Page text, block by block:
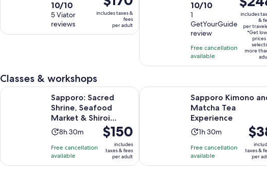
duration
is
6
hours
10.0
out
of
10
10/10
5 Viator
reviews
is
$170
per
includes taxes &
fees
per adult
duration
5
hours
10.0
out
of
10
with
1
review
10/10
1
GetYourGuide
review
Free cancellation
available
is
$248
per
includes
&
per
*Get
prices
more
Classes & workshops
Sapporo: Sacred
Shrine, Seafood
Market & Shiroi
Koibito Park
Activity
is
8
8h 30m
Free cancellation
available
Price
is
$150
per
$150
includes
taxes & fees
per adult
Sapporo: Sacred Shrine, Seafood Market & Shiroi Koibito Park Opens in
Sapporo Kimono
Matcha Tea
Experience
Activity
is
1
1h 30m
Free cancellation
available
Price
is
$38
per
taxes &
per
Sapporo Kimono and Matcha Tea